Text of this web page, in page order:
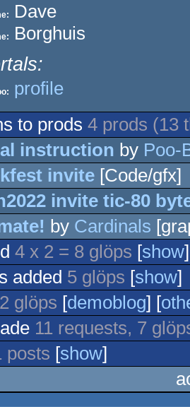
Dave
Borghuis
profile
to prods 4 prods (13
instruction by Poo-
invite [Code/gfx]
invite tic-80
by Cardinals
4 x 2 = 8 glöps [show]
added 5 glöps [show]
2 glöps [demoblog] [
11 requests, 7
posts [show]